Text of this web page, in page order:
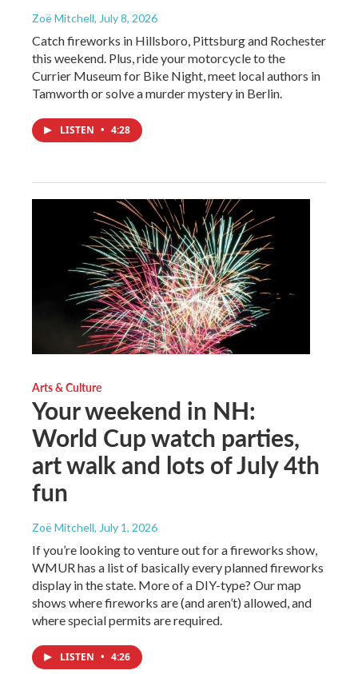
Zoë Mitchell, July 8, 2026
Catch fireworks in Hillsboro, Pittsburg and Rochester
this weekend. Plus, ride your motorcycle to the
Currier Museum for Bike Night, meet local authors in
Tamworth or solve a murder mystery in Berlin.
LISTEN • 4:28
Arts & Culture
Your weekend in NH:
World Cup watch parties,
art walk and lots of July 4th
fun
Zoë Mitchell, July 1, 2026
If you’re looking to venture out for a fireworks show,
WMUR has a list of basically every planned fireworks
display in the state. More of a DIY-type? Our map
shows where fireworks are (and aren’t) allowed, and
where special permits are required.
LISTEN • 4:26